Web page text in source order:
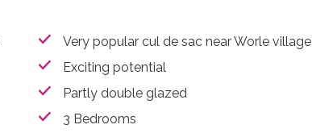
Very popular cul de sac near Worle village
Exciting potential
Partly double glazed
3 Bedrooms